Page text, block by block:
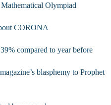
Olympiad
CORONA
compared to year before
blasphemy to Prophet